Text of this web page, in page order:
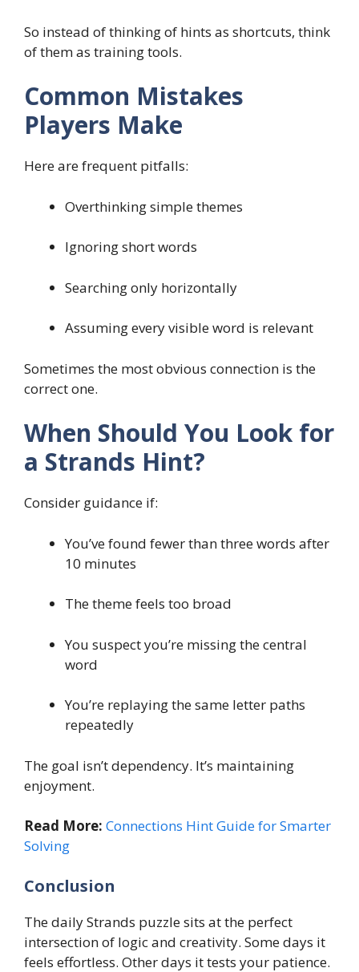
So instead of thinking of hints as shortcuts, think
of them as training tools.
Common Mistakes
Players Make
Here are frequent pitfalls:
Overthinking simple themes
Ignoring short words
Searching only horizontally
Assuming every visible word is relevant
Sometimes the most obvious connection is the
correct one.
When Should You Look for
a Strands Hint?
Consider guidance if:
You’ve found fewer than three words after
10 minutes
The theme feels too broad
You suspect you’re missing the central
word
You’re replaying the same letter paths
repeatedly
The goal isn’t dependency. It’s maintaining
enjoyment.
Read More: Connections Hint Guide for Smarter
Solving
Conclusion
The daily Strands puzzle sits at the perfect
intersection of logic and creativity. Some days it
feels effortless. Other days it tests your patience.